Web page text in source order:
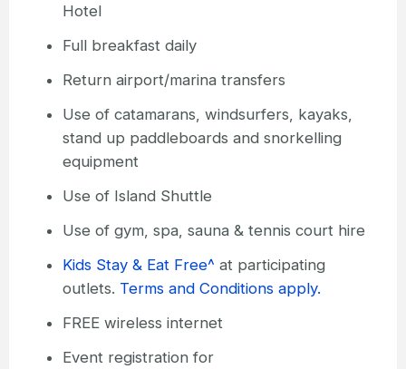
Hotel
Full breakfast daily
Return airport/marina transfers
Use of catamarans, windsurfers, kayaks,
stand up paddleboards and snorkelling
equipment
Use of Island Shuttle
Use of gym, spa, sauna & tennis court hire
Kids Stay & Eat Free^ at participating
outlets. Terms and Conditions apply.
FREE wireless internet
Event registration for